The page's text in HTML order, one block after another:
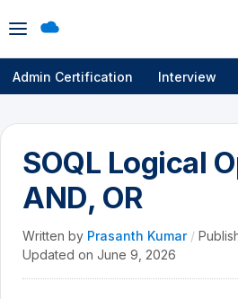
Open
menu
Admin Certification Interview
SOQL Logical
AND, OR
Written by Prasanth Kumar /
Updated on June 9, 2026